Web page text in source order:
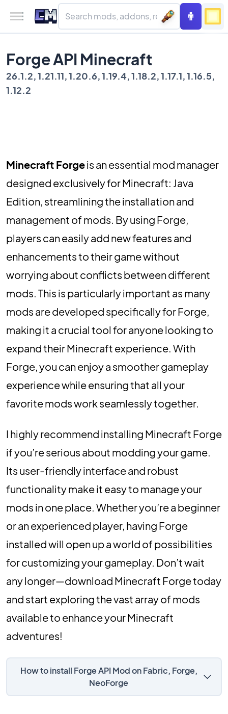
Forge API Minecraft
26.1.2, 1.21.11, 1.20.6, 1.19.4, 1.18.2, 1.17.1, 1.16.5,
1.12.2
Minecraft Forgeis an essential mod manager
designed exclusively for Minecraft: Java
Edition, streamlining the installation and
management of mods. By using Forge,
players can easily add new features and
enhancements to their game without
worrying about conflicts between different
mods. This is particularly important as many
mods are developed specifically for Forge,
making it a crucial tool for anyone looking to
expand their Minecraft experience. With
Forge, you can enjoy a smoother gameplay
experience while ensuring that all your
favorite mods work seamlessly together.
I highly recommend installing Minecraft Forge
if you’re serious about modding your game.
Its user-friendly interface and robust
functionality make it easy to manage your
mods in one place. Whether you’re a beginner
or an experienced player, having Forge
installed will open up a world of possibilities
for customizing your gameplay. Don’t wait
any longer—download Minecraft Forge today
and start exploring the vast array of mods
available to enhance your Minecraft
adventures!
How to install Forge API Mod on Fabric, Forge,
NeoForge